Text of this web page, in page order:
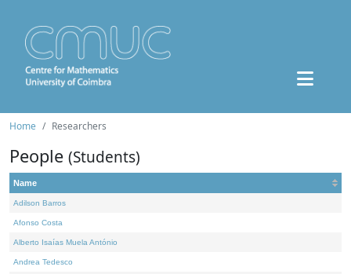
Home Researchers
People (Students)
Name
Adilson Barros
Afonso Costa
Alberto Isaías Muela António
Andrea Tedesco